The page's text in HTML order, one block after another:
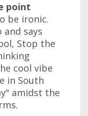
point
be ironic.
and says
Stop the
cool vibe
in South
amidst the